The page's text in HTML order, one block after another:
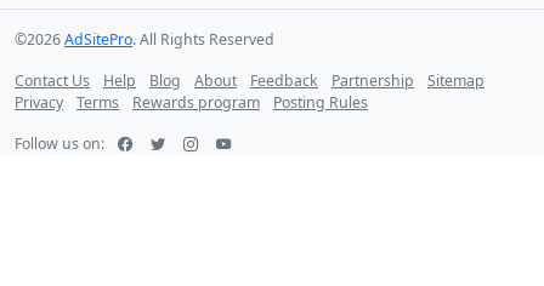
©2026AdSitePro. All Rights Reserved
Contact Us
Help Blog About Feedback Partnership
Sitemap
Privacy
Terms Rewards program
Posting Rules
Follow us on: